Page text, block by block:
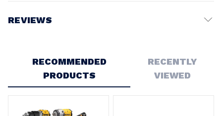
REVIEWS
RECOMMENDED
PRODUCTS
RECENTLY
VIEWED